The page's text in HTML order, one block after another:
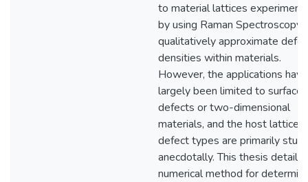
to material lattices
by using Raman Spectroscopy
qualitatively approximate
densities within materials.
However, the applications have
largely been limited to surface
defects or two-dimensional
materials, and the host lattices
defect types are primarily
anecdotally. This thesis details
numerical method for